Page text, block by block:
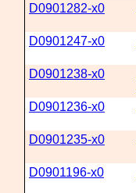
D0901282-x0
D0901247-x0
D0901238-x0
D0901236-x0
D0901235-x0
D0901196-x0